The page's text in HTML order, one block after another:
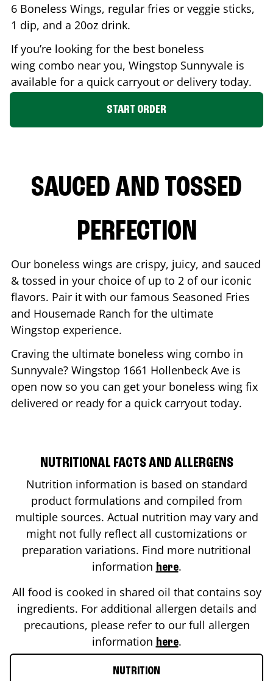
6 Boneless Wings, regular fries or veggie sticks,
1 dip, and a 20oz drink.
If you’re looking for the best boneless
wing combo near you, Wingstop Sunnyvale is
available for a quick carryout or delivery today.
START ORDER
SAUCED AND TOSSED
PERFECTION
Our boneless wings are crispy, juicy, and sauced
& tossed in your choice of up to 2 of our iconic
flavors. Pair it with our famous Seasoned Fries
and Housemade Ranch for the ultimate
Wingstop experience.
Craving the ultimate boneless wing combo in
Sunnyvale? Wingstop 1661 Hollenbeck Ave is
open now so you can get your boneless wing fix
delivered or ready for a quick carryout today.
NUTRITIONAL FACTS AND ALLERGENS
Nutrition information is based on standard
product formulations and compiled from
multiple sources. Actual nutrition may vary and
might not fully reflect all customizations or
preparation variations. Find more nutritional
information here.
All food is cooked in shared oil that contains soy
ingredients. For additional allergen details and
precautions, please refer to our full allergen
information here.
NUTRITION